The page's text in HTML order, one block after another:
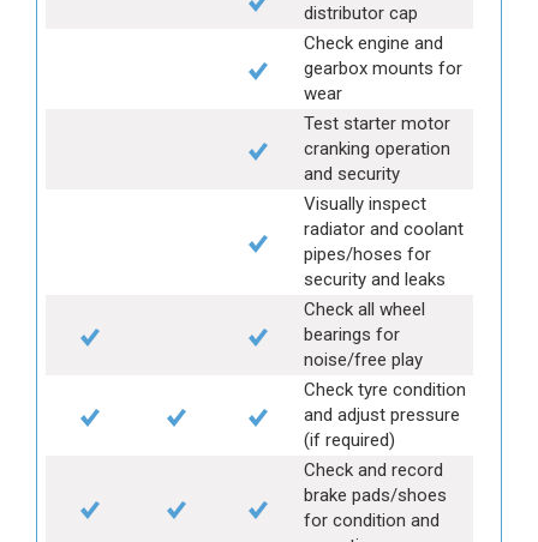
distributor cap
Check engine and
gearbox mounts for
wear
Test starter motor
cranking operation
and security
Visually inspect
radiator and coolant
pipes/hoses for
security and leaks
Check all wheel
bearings for
noise/free play
Check tyre condition
and adjust pressure
(if required)
Check and record
brake pads/shoes
for condition and